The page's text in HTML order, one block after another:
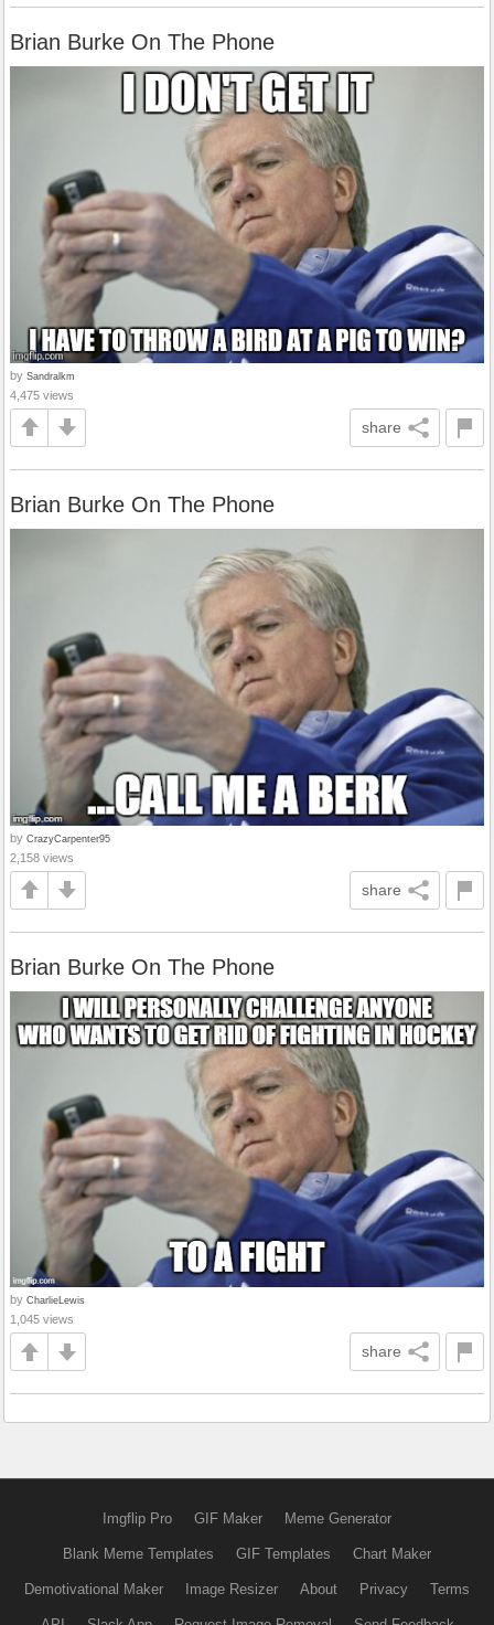
Brian Burke On The Phone
by Sandralkm
4,475 views
share
Brian Burke On The Phone
by CrazyCarpenter95
2,158 views
share
Brian Burke On The Phone
by CharlieLewis
1,045 views
share
Imgflip Pro GIF Maker Meme Generator
Blank Meme Templates GIF Templates Chart Maker
Demotivational Maker Image Resizer About Privacy Terms